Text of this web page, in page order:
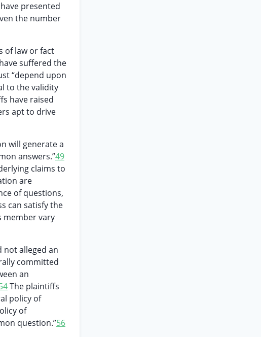
presented
the number
of law or fact
suffered the
“depend upon
to the validity
have raised
apt to drive
will generate a
answers.”49
claims to
are
of questions,
can satisfy the
member vary
alleged an
committed
an
The plaintiffs
policy of
of
question.”56